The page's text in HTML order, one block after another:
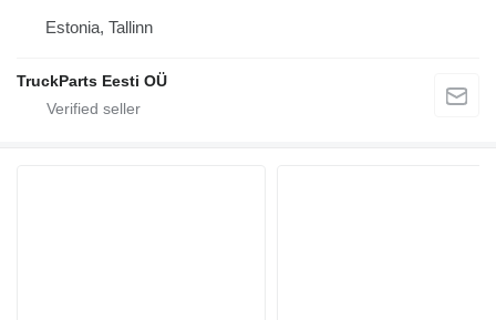
Estonia, Tallinn
TruckParts Eesti OÜ